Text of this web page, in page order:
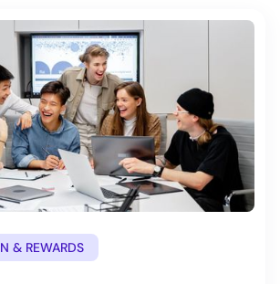
& REWARDS